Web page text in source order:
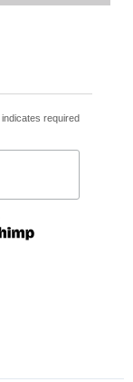
indicates required